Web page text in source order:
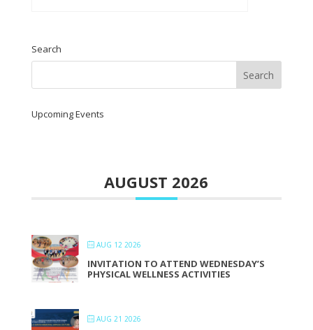
Search
Upcoming Events
AUGUST 2026
AUG 12 2026
INVITATION TO ATTEND WEDNESDAY’S
PHYSICAL WELLNESS ACTIVITIES
AUG 21 2026